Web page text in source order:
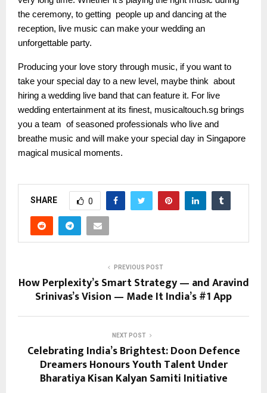
the ceremony, to getting people up and dancing at the
reception, live music can make your wedding an
unforgettable party.
Producing your love story through music, if you want to
take your special day to a new level, maybe think about
hiring a wedding live band that can feature it. For live
wedding entertainment at its finest, musicaltouch.sg brings
you a team of seasoned professionals who live and
breathe music and will make your special day in Singapore
magical musical moments.
SHARE 0
PREVIOUS POST
How Perplexity’s Smart Strategy — and Aravind
Srinivas’s Vision — Made It India’s #1 App
NEXT POST
Celebrating India’s Brightest: Doon Defence
Dreamers Honours Youth Talent Under
Bharatiya Kisan Kalyan Samiti Initiative